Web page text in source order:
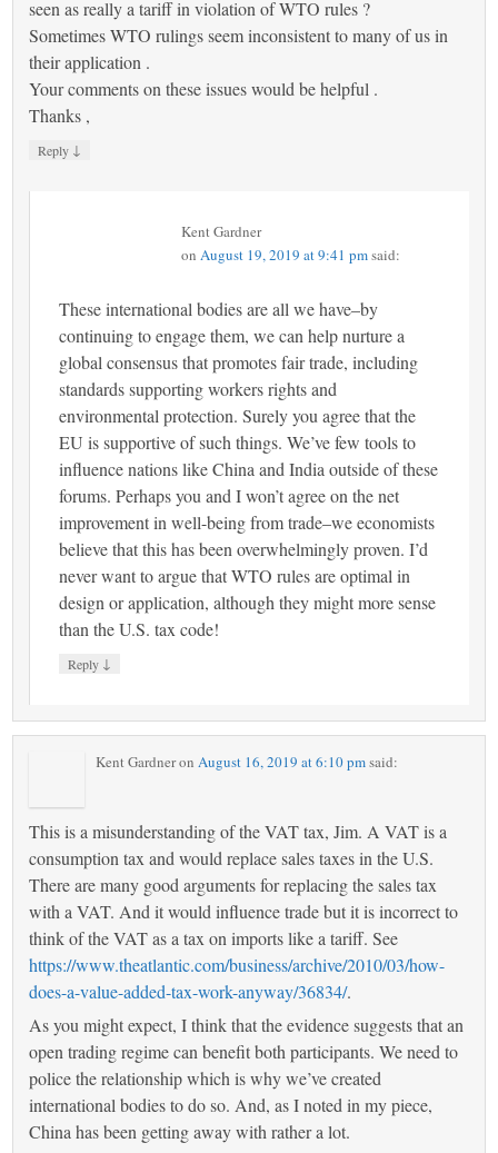
seen as really a tariff in violation of WTO rules ?
Sometimes WTO rulings seem inconsistent to many of us in
their application .
Your comments on these issues would be helpful .
Thanks ,
Reply ↓
Kent Gardner
onAugust 19, 2019 at 9:41 pmsaid:
These international bodies are all we have–by
continuing to engage them, we can help nurture a
global consensus that promotes fair trade, including
standards supporting workers rights and
environmental protection. Surely you agree that the
EU is supportive of such things. We’ve few tools to
influence nations like China and India outside of these
forums. Perhaps you and I won’t agree on the net
improvement in well-being from trade–we economists
believe that this has been overwhelmingly proven. I’d
never want to argue that WTO rules are optimal in
design or application, although they might more sense
than the U.S. tax code!
Reply ↓
Kent GardneronAugust 16, 2019 at 6:10 pmsaid:
This is a misunderstanding of the VAT tax, Jim. A VAT is a
consumption tax and would replace sales taxes in the U.S.
There are many good arguments for replacing the sales tax
with a VAT. And it would influence trade but it is incorrect to
think of the VAT as a tax on imports like a tariff. See
https://www.theatlantic.com/business/archive/2010/03/how-
does-a-value-added-tax-work-anyway/36834/.
As you might expect, I think that the evidence suggests that an
open trading regime can benefit both participants. We need to
police the relationship which is why we’ve created
international bodies to do so. And, as I noted in my piece,
China has been getting away with rather a lot.